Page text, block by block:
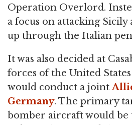
Operation Overlord.
a focus on attacking
up through the Italian
It was also decided at
forces of the United
would conduct a joint
Germany. The primary
bomber aircraft would be